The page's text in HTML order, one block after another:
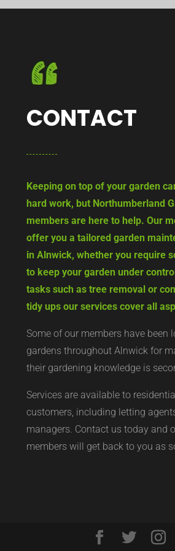
CONTACT
Keeping on top of your garden
hard work, but Northumberland
members are here to help. Our
offer you a tailored garden
in Alnwick, whether you require
to keep your garden under
tasks such as tree removal or
tidy ups our services cover all
Some of our members have been
gardens throughout Alnwick for
their gardening knowledge is
Services are available to
customers, including letting
managers. Contact us today and
members will get back to you as